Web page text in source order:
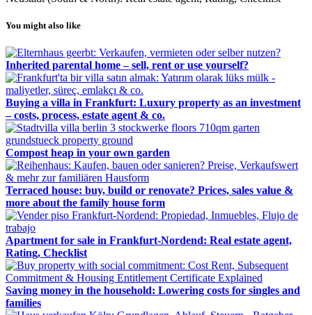
You might also like
Inherited parental home – sell, rent or use yourself?
Buying a villa in Frankfurt: Luxury property as an investment
– costs, process, estate agent & co.
Compost heap in your own garden
Terraced house: buy, build or renovate? Prices, sales value &
more about the family house form
Apartment for sale in Frankfurt-Nordend: Real estate agent,
Rating, Checklist
Saving money in the household: Lowering costs for singles and
families